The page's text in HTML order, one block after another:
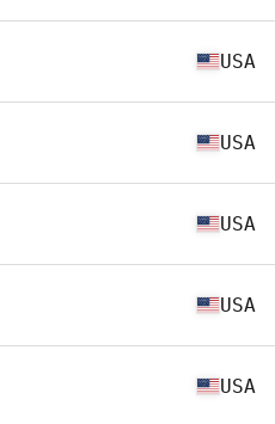
USA
USA
USA
USA
USA